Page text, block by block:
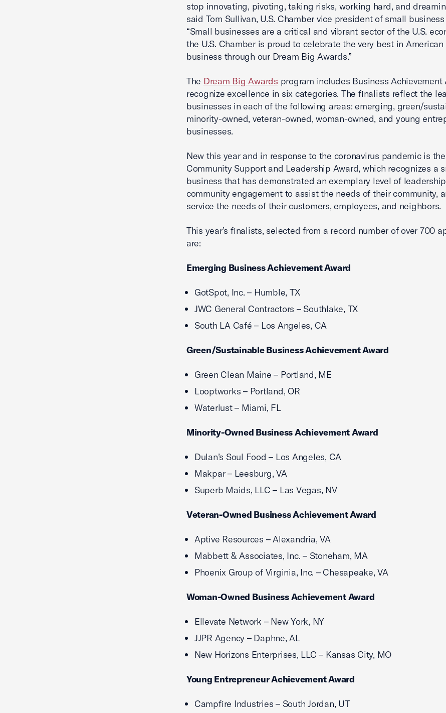
stop innovating, pivoting, taking risks, working hard, and
said Tom Sullivan, U.S. Chamber vice president of small
“Small businesses are a critical and vibrant sector of the U.S.
the U.S. Chamber is proud to celebrate the very best in American
business through our Dream Big Awards.”
The Dream Big Awards program includes Business Achievement
recognize excellence in six categories. The finalists reflect the
businesses in each of the following areas: emerging, green/
minority-owned, veteran-owned, woman-owned, and young
businesses.
New this year and in response to the coronavirus pandemic is the
Community Support and Leadership Award, which recognizes a
business that has demonstrated an exemplary level of
community engagement to assist the needs of their community,
service the needs of their customers, employees, and neighbors.
This year’s finalists, selected from a record number of over 700
are:
Emerging Business Achievement Award
GotSpot, Inc. – Humble, TX
JWC General Contractors – Southlake, TX
South LA Café – Los Angeles, CA
Green/Sustainable Business Achievement Award
Green Clean Maine – Portland, ME
Looptworks – Portland, OR
Waterlust – Miami, FL
Minority-Owned Business Achievement Award
Dulan’s Soul Food – Los Angeles, CA
Makpar – Leesburg, VA
Superb Maids, LLC – Las Vegas, NV
Veteran-Owned Business Achievement Award
Aptive Resources – Alexandria, VA
Mabbett & Associates, Inc. – Stoneham, MA
Phoenix Group of Virginia, Inc. – Chesapeake, VA
Woman-Owned Business Achievement Award
Ellevate Network – New York, NY
JJPR Agency – Daphne, AL
New Horizons Enterprises, LLC – Kansas City, MO
Young Entrepreneur Achievement Award
Campfire Industries – South Jordan, UT